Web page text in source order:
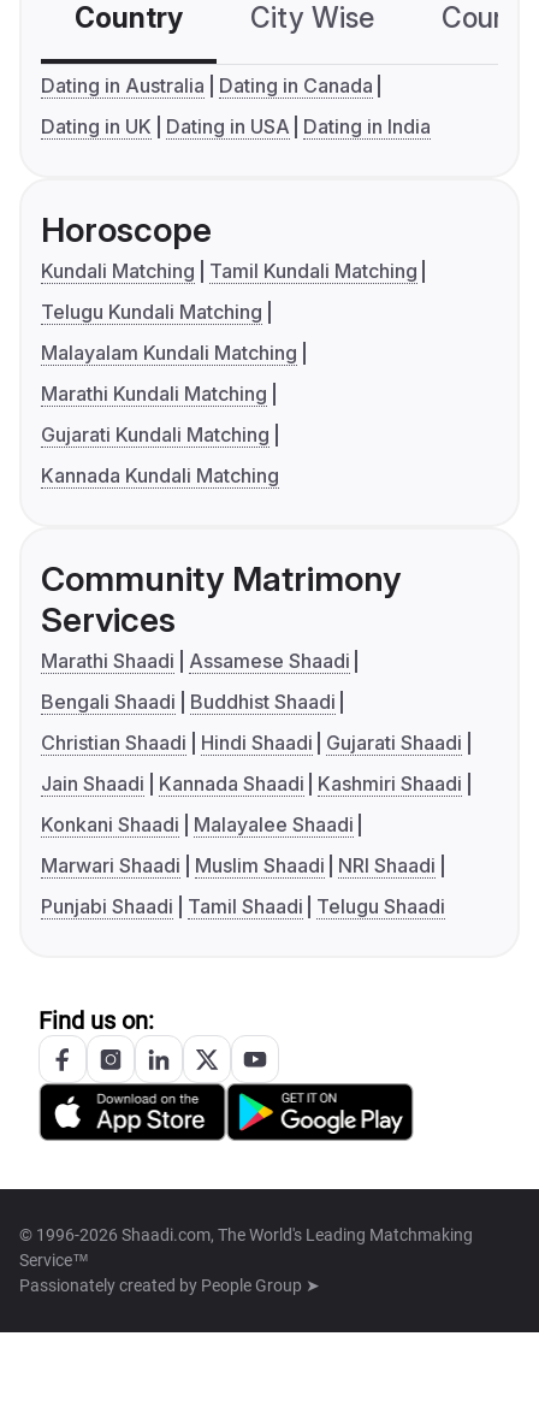
Country City Wise
Dating in Australia
Dating in Canada
Dating in UK
Dating in USA Dating in India
Horoscope
Kundali Matching
Tamil Kundali Matching
Telugu Kundali Matching
Malayalam Kundali Matching
Marathi Kundali Matching
Gujarati Kundali Matching
Kannada Kundali Matching
Community Matrimony
Services
Marathi Shaadi
Assamese Shaadi
Bengali Shaadi
Buddhist Shaadi
Christian Shaadi
Hindi Shaadi
Gujarati Shaadi
Jain Shaadi
Kannada Shaadi
Kashmiri Shaadi
Konkani Shaadi
Malayalee Shaadi
Marwari Shaadi
Muslim Shaadi
NRI Shaadi
Punjabi Shaadi
Tamil Shaadi Telugu Shaadi
Find us on:
© 1996-2026 Shaadi.com, The World's Leading Matchmaking
Service™
Passionately created by People Group ➤